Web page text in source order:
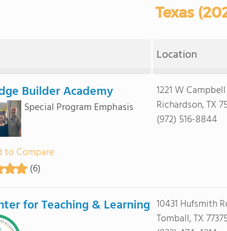
Texas
Location
Builder Academy
Special Program Emphasis
to Compare
(6)
1221 W
Richardson, TX
(972) 516-8844
for Teaching & Learning 10431 Hufsmith
Tomball, TX